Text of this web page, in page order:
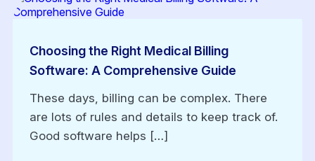
Choosing the Right Medical Billing
Software: A Comprehensive Guide
These days, billing can be complex. There
are lots of rules and details to keep track of.
Good software helps […]